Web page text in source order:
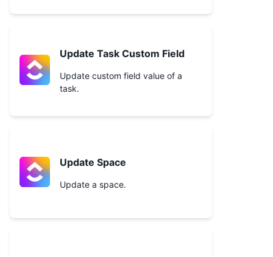
Update Task Custom Field
Update custom field value of a
task.
Update Space
Update a space.